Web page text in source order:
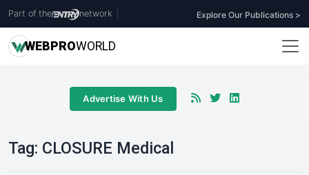
Part of the network Explore Our Publications >
WEBPROWORLD
Advertise With Us
Tag: CLOSURE Medical